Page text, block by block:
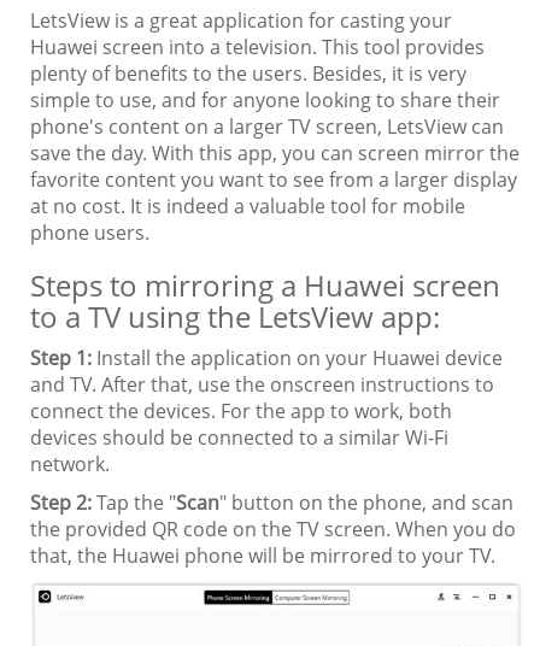
LetsView is a great application for casting your
Huawei screen into a television. This tool provides
plenty of benefits to the users. Besides, it is very
simple to use, and for anyone looking to share their
phone's content on a larger TV screen, LetsView can
save the day. With this app, you can screen mirror the
favorite content you want to see from a larger display
at no cost. It is indeed a valuable tool for mobile
phone users.
Steps to mirroring a Huawei screen
to a TV using the LetsView app:
Step 1: Install the application on your Huawei device
and TV. After that, use the onscreen instructions to
connect the devices. For the app to work, both
devices should be connected to a similar Wi-Fi
network.
Step 2:Tap the "Scan" button on the phone, and scan
the provided QR code on the TV screen. When you do
that, the Huawei phone will be mirrored to your TV.